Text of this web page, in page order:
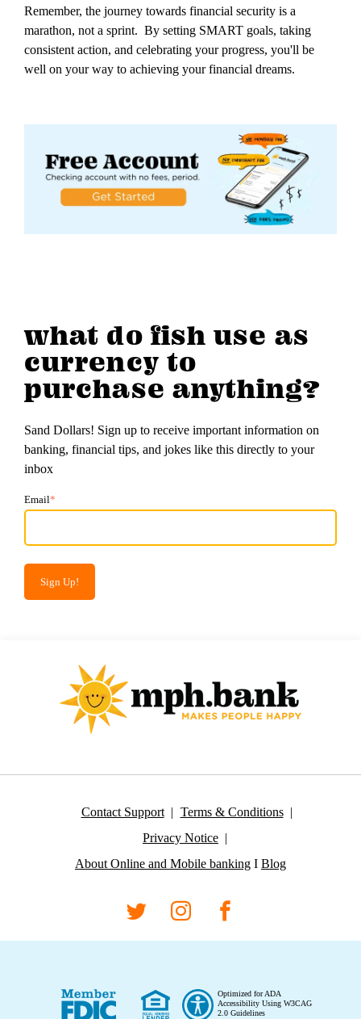
Remember, the journey towards financial security is a
marathon, not a sprint. By setting SMART goals, taking
consistent action, and celebrating your progress, you'll be
well on your way to achieving your financial dreams.
what do fish use as
currency to
purchase anything?
Sand Dollars! Sign up to receive important information on
banking, financial tips, and jokes like this directly to your
inbox
Email*
Contact Support
Terms & Conditions
Privacy Notice
About Online and Mobile banking I Blog
Optimized for ADA
Accessibility Using W3CAG
2.0 Guidelines